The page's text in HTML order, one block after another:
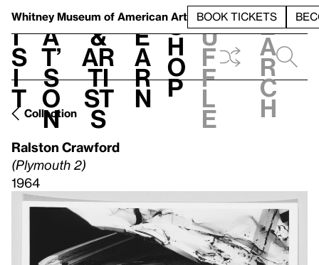
Whitney Museum of American Art BOOK TICKETS
V
i
s
i
t
h
a
t’
s
o
n
t
&
Ar
ti
st
s
L
e
a
r
n
S
h
o
p
h
u
f
f
l
e
e
a
r
c
h
Collection
Ralston Crawford
(Plymouth 2)
1964